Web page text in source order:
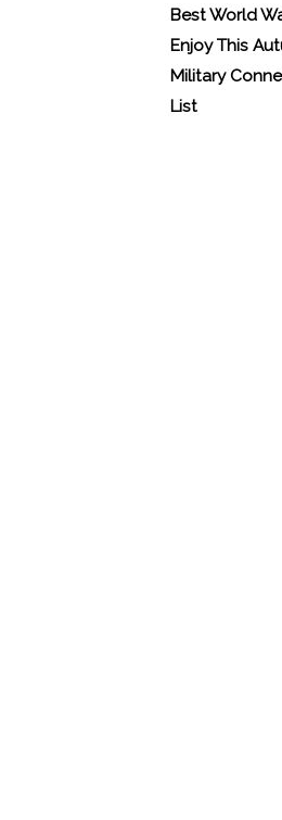
Best World
Enjoy This
Military
List